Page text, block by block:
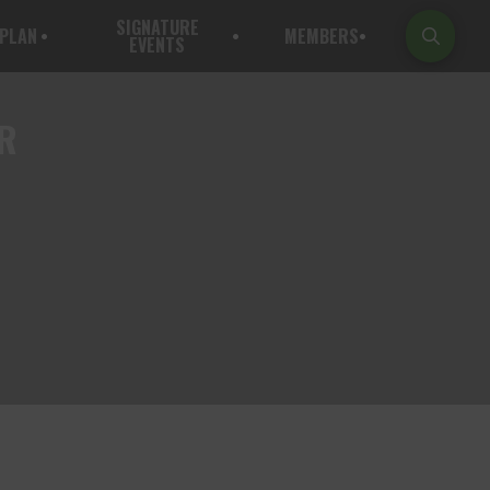
PLAN SIGNATURE
EVENTS MEMBERS